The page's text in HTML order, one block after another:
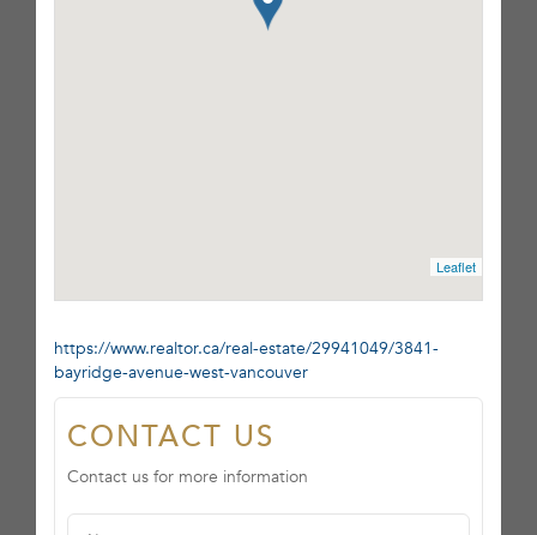
Leaflet
https://www.realtor.ca/real-estate/29941049/3841-
bayridge-avenue-west-vancouver
CONTACT US
Contact us for more information